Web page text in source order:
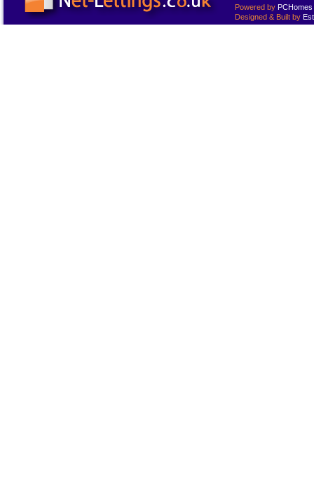
Powered by PCHomes
Designed & Built by